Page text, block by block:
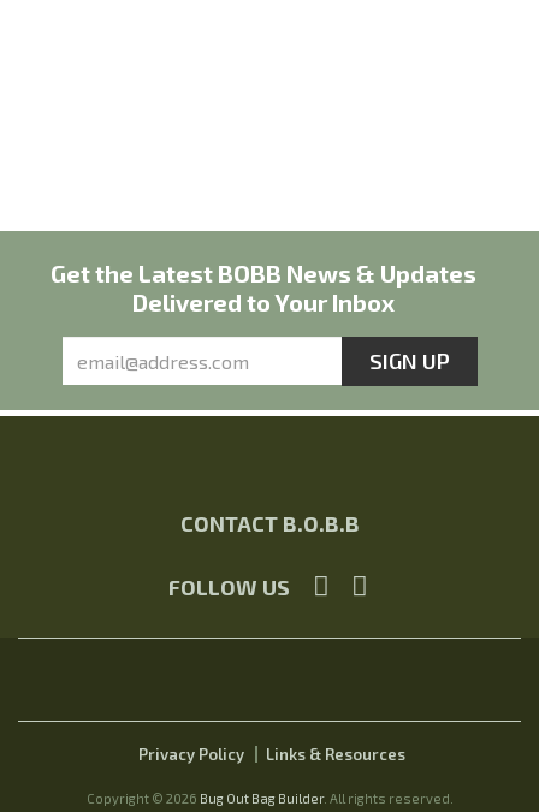
Get the Latest BOBB News & Updates
Delivered to Your Inbox
CONTACT B.O.B.B
FOLLOW US
Privacy Policy Links & Resources
Copyright © 2026 Bug Out Bag Builder. All rights reserved.